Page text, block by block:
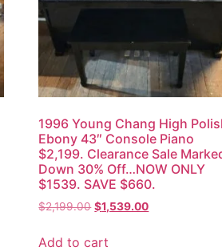
1996 Young Chang High
Ebony 43″ Console Piano
$2,199. Clearance Sale
Down 30% Off…NOW ONLY
$1539. SAVE $660.
$2,199.00 $1,539.00
Add to cart